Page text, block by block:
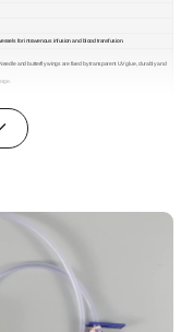
for intravenous infusion and blood transfusion.
and butterfly wings are fixed by transparent UV glue, durably and
Co., Ltd. is a
device area and
products. We
and quality using
your demands.
most suitable medical